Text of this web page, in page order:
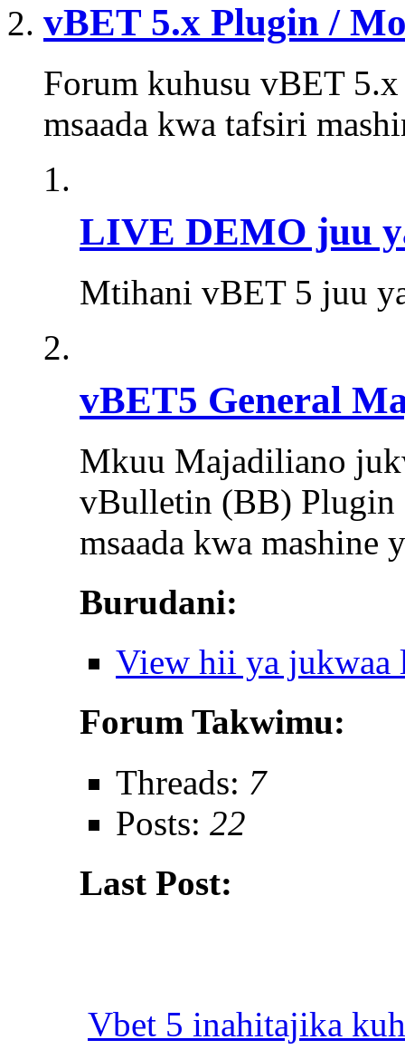
vBET 5.x Plugin /
Forum kuhusu vBET
msaada kwa tafsiri
LIVE DEMO juu
Mtihani vBET 5 juu
vBET5 General
Mkuu Majadiliano
vBulletin (BB) Plugin
msaada kwa
Burudani:
View hii ya jukwaa
Forum Takwimu:
Threads: 7
Posts: 22
Last Post:
Vbet 5 inahitajika